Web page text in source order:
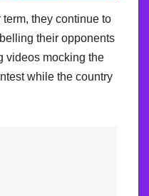
they continue to
their opponents
videos mocking the
while the country